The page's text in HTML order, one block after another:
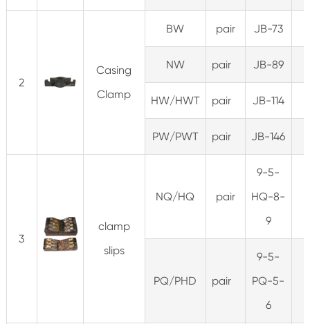
2
Casing
Clamp
BW pair JB-73
NW pair JB-89
HW/HWT pair JB-114
PW/PWT pair JB-146
3
clamp
slips
NQ/HQ pair
9-5-
HQ-8-
9
PQ/PHD pair
9-5-
PQ-5-
6